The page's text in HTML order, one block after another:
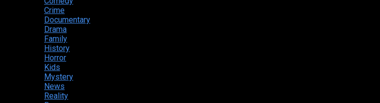
Crime
Documentary
Drama
Family
History
Horror
Kids
Mystery
News
Reality